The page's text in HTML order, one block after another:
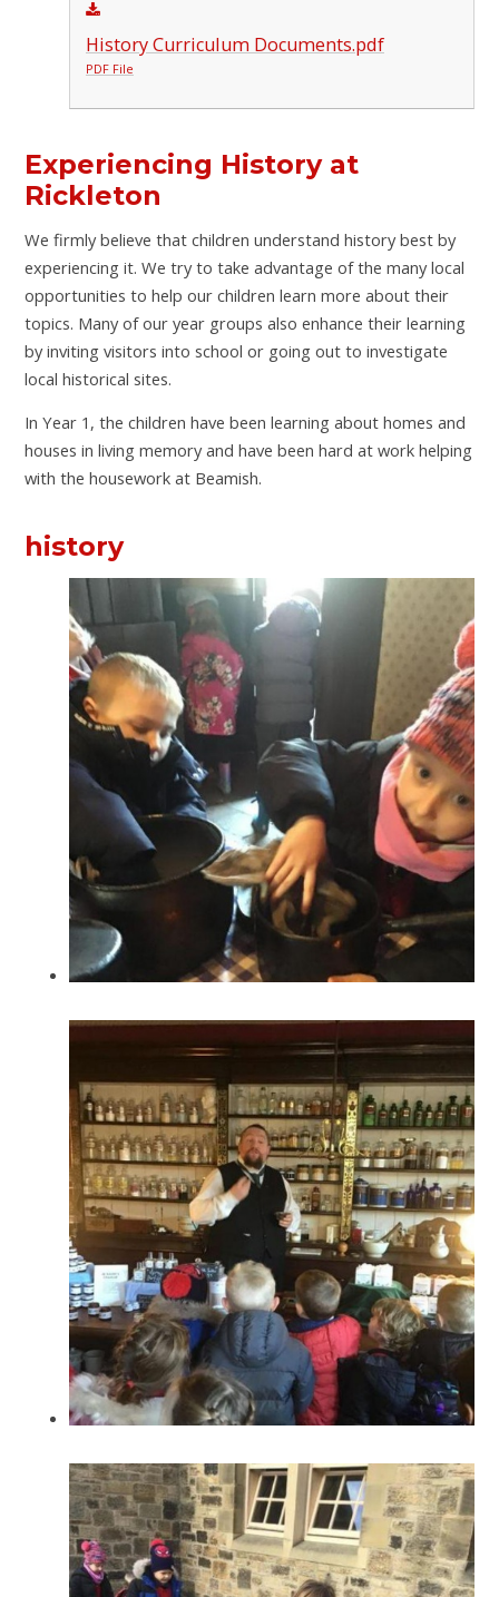
History Curriculum Documents.pdf
PDF File
Experiencing History at
Rickleton
We firmly believe that children understand history best by
experiencing it. We try to take advantage of the many local
opportunities to help our children learn more about their
topics. Many of our year groups also enhance their learning
by inviting visitors into school or going out to investigate
local historical sites.
In Year 1, the children have been learning about homes and
houses in living memory and have been hard at work helping
with the housework at Beamish.
history